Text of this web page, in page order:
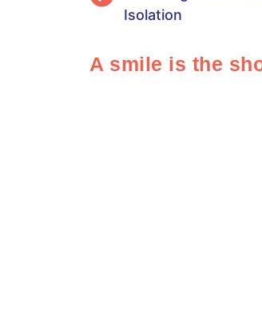
Isolation
A smile is the